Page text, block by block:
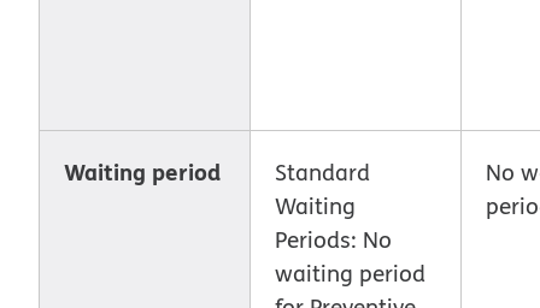
Waiting period
Standard
Waiting
Periods: No
waiting period
No